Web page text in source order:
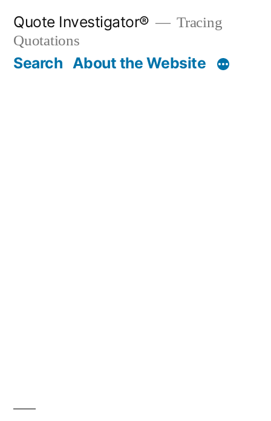
content
Quote Investigator®
Tracing
Quotations
Search About the Website